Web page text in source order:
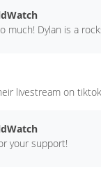
much! Dylan is a
livestream on
your support!